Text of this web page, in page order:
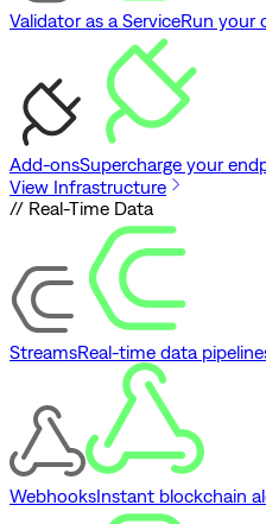
Validator as a ServiceRun your
Add-onsSupercharge your
View Infrastructure
// Real-Time Data
StreamsReal-time data
WebhooksInstant blockchain